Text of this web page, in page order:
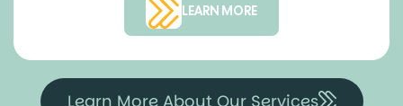
LEARN MORE
Learn More About Our Services